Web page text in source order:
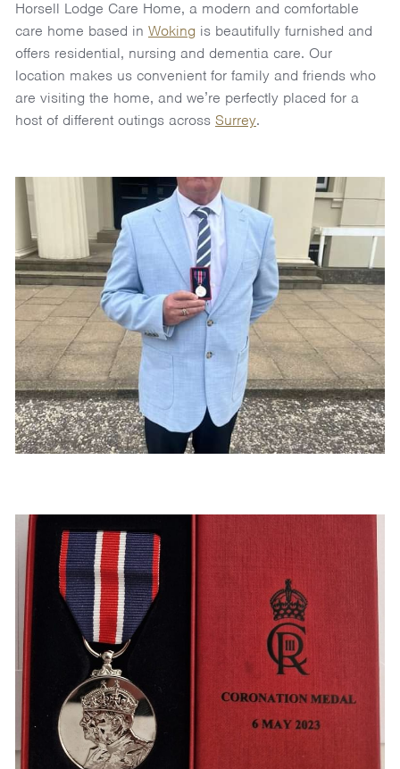
Horsell Lodge Care Home, a modern and comfortable
care home based in Woking is beautifully furnished and
offers residential, nursing and dementia care. Our
location makes us convenient for family and friends who
are visiting the home, and we’re perfectly placed for a
host of different outings across Surrey.